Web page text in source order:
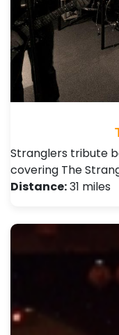
Stranglers tribute
covering The
Distance:31 miles